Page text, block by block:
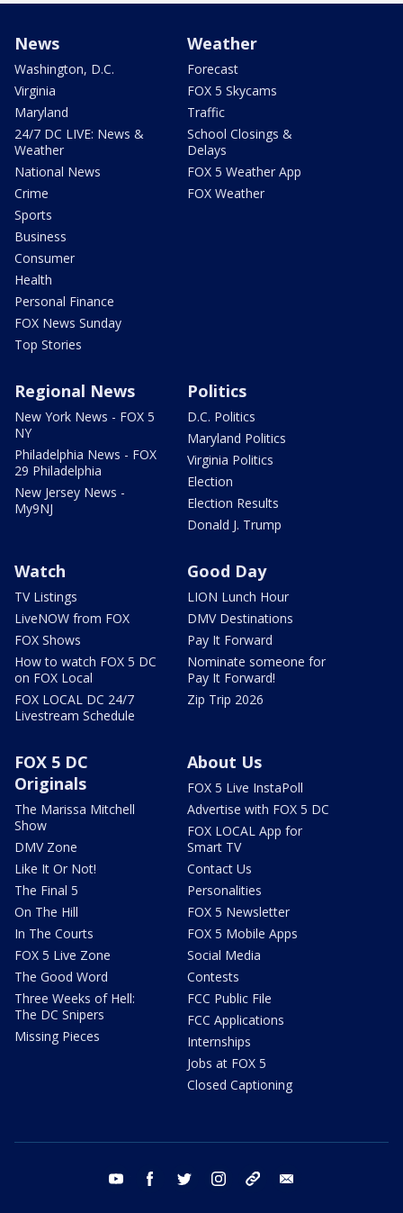
News
Washington, D.C.
Virginia
Maryland
24/7 DC LIVE: News &
Weather
National News
Crime
Sports
Business
Consumer
Health
Personal Finance
FOX News Sunday
Top Stories
Weather
Forecast
FOX 5 Skycams
Traffic
School Closings &
Delays
FOX 5 Weather App
FOX Weather
Regional News
New York News - FOX 5
NY
Philadelphia News - FOX
29 Philadelphia
New Jersey News -
My9NJ
Politics
D.C. Politics
Maryland Politics
Virginia Politics
Election
Election Results
Donald J. Trump
Watch
TV Listings
LiveNOW from FOX
FOX Shows
How to watch FOX 5 DC
on FOX Local
FOX LOCAL DC 24/7
Livestream Schedule
Good Day
LION Lunch Hour
DMV Destinations
Pay It Forward
Nominate someone for
Pay It Forward!
Zip Trip 2026
FOX 5 DC
Originals
The Marissa Mitchell
Show
DMV Zone
Like It Or Not!
The Final 5
On The Hill
In The Courts
FOX 5 Live Zone
The Good Word
Three Weeks of Hell:
The DC Snipers
Missing Pieces
About Us
FOX 5 Live InstaPoll
Advertise with FOX 5 DC
FOX LOCAL App for
Smart TV
Contact Us
Personalities
FOX 5 Newsletter
FOX 5 Mobile Apps
Social Media
Contests
FCC Public File
FCC Applications
Internships
Jobs at FOX 5
Closed Captioning
youtube facebook twitter instagram tiktok